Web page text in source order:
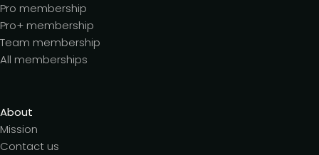
Pro membership
Pro+ membership
Team membership
All memberships
About
Mission
Contact us